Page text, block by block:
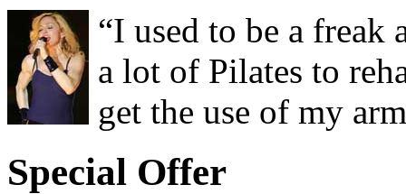
“I used to be a
a lot of Pilates to
get the use of my
Special Offer